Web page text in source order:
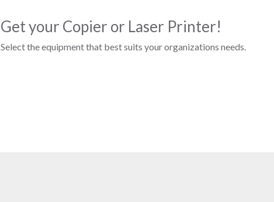
Get your Copier or Laser Printer!
Select the equipment that best suits your organizations needs.